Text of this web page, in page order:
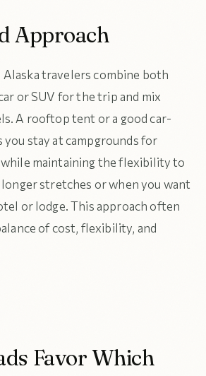
Approach
travelers combine both
or SUV for the trip and mix
A rooftop tent or a good car-
you stay at campgrounds for
maintaining the flexibility to
stretches or when you want
or lodge. This approach often
of cost, flexibility, and
Favor Which